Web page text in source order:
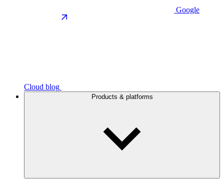
Google
Cloud blog
Products & platforms